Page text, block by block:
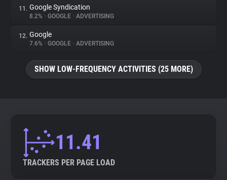
11. Google Syndication
8.2% • GOOGLE • ADVERTISING
12. Google
7.6% • GOOGLE • ADVERTISING
SHOW LOW-FREQUENCY ACTIVITIES (25 MORE)
11.41
TRACKERS PER PAGE LOAD